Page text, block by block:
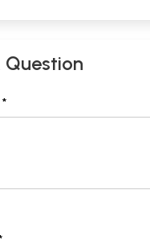
Question